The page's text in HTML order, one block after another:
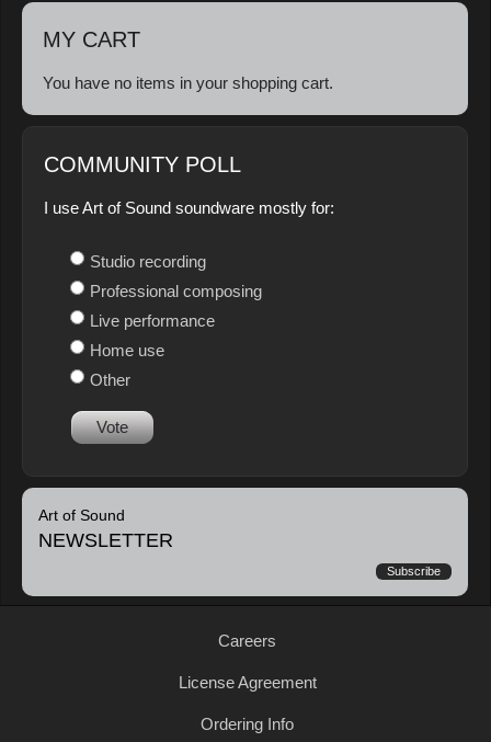
MY CART
You have no items in your shopping cart.
COMMUNITY POLL
I use Art of Sound soundware mostly for:
Studio recording
Professional composing
Live performance
Home use
Other
Vote
Art of Sound
NEWSLETTER
Subscribe
Careers
License Agreement
Ordering Info